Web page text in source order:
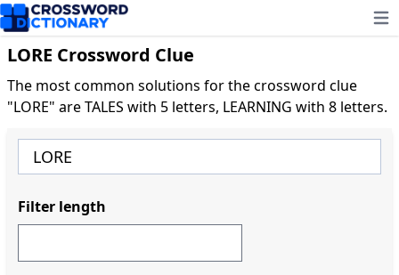
LORE Crossword Clue
The most common solutions for the crossword clue
"LORE" are TALES with 5 letters, LEARNING with 8 letters.
Filter length